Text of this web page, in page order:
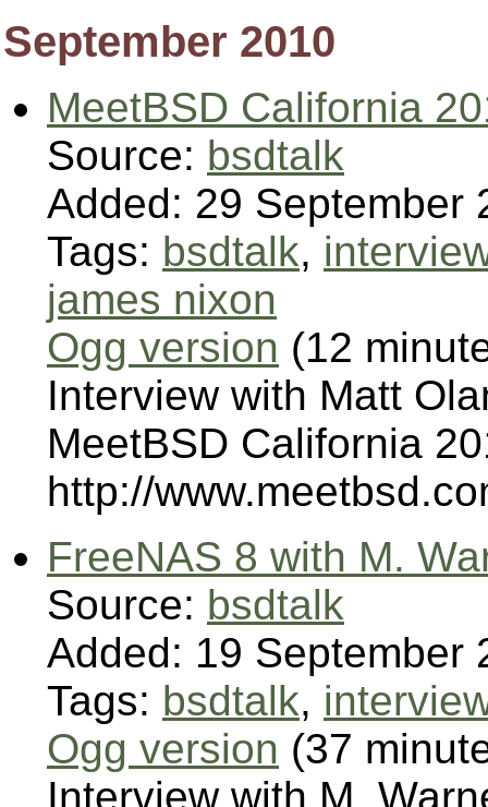
September 2010
MeetBSD California
Source: bsdtalk
Added: 29 September
Tags: bsdtalk,
james nixon
Ogg version (12
Interview with Matt
MeetBSD California
http://
FreeNAS 8 with M.
Source: bsdtalk
Added: 19 September
Tags: bsdtalk,
Ogg version (37
Interview with M.